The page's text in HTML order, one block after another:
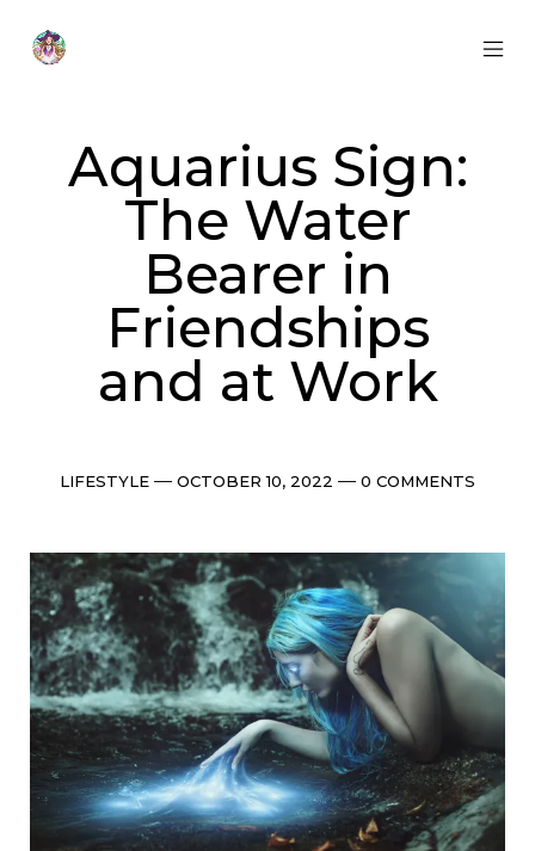
content
Aquarius Sign:
The Water
Bearer in
Friendships
and at Work
Categories
LIFESTYLE Post
OCTOBER 10, 2022 Comments
0 COMMENTS